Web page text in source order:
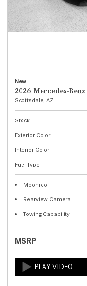
New
2026 Mercedes-
Scottsdale, AZ
Stock
Exterior Color
Interior Color
Fuel Type
Moonroof
Rearview Camera
Towing Capability
MSRP